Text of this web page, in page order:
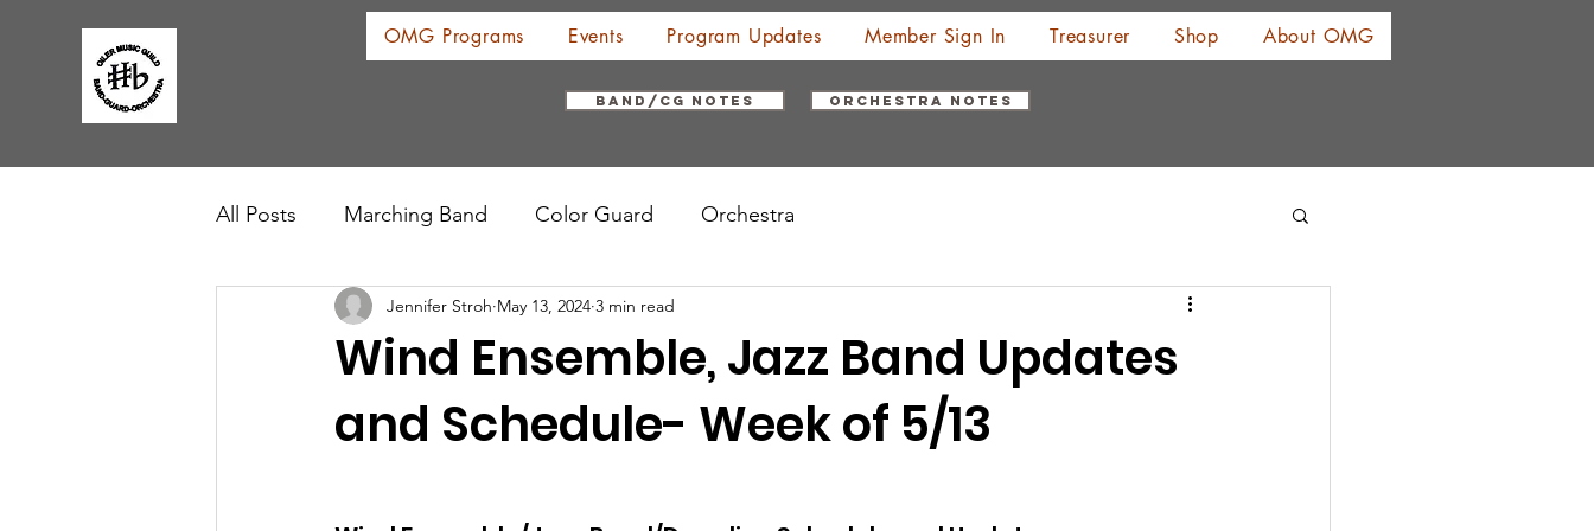
OMG Programs Events Program Updates Member Sign In Treasurer Shop About OMG
Band/CG Notes Orchestra Notes
All Posts Marching Band Color Guard Orchestra
Wind Ensemble, Jazz Band Updates
and Schedule- Week of 5/13
Jennifer Stroh May 13, 2024 3 min read